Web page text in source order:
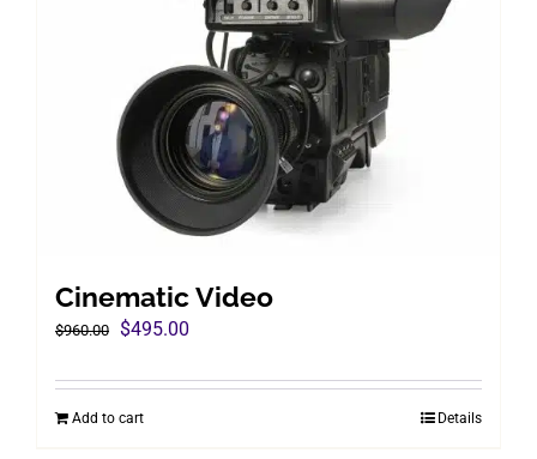
Cinematic Video
$960.00 Original
was:
$960.00.
$495.00
is:
Add to cart Details